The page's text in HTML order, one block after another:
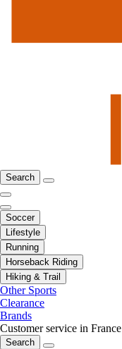
Search
Soccer
Lifestyle
Running
Horseback Riding
Hiking & Trail
Other Sports
Clearance
Brands
Customer service in France
Search